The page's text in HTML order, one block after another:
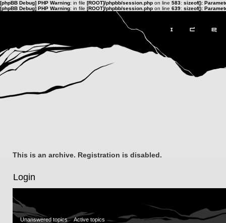
[phpBB Debug] PHP Warning: in file [ROOT]/phpbb/session.php on line 583: sizeof():
[phpBB Debug] PHP Warning: in file [ROOT]/phpbb/session.php on line 639: sizeof():
This is an archive. Registration is disabled.
Login
Unanswered topics Active topics